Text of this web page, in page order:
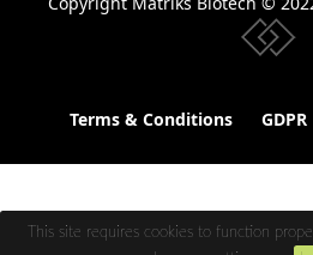
Terms & Conditions GDPR
This site requires cookies to function